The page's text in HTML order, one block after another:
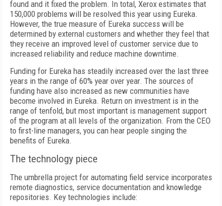
found and it fixed the problem. In total, Xerox estimates that
150,000 problems will be resolved this year using Eureka.
However, the true measure of Eureka success will be
determined by external customers and whether they feel that
they receive an improved level of customer service due to
increased reliability and reduce machine downtime.
Funding for Eureka has steadily increased over the last three
years in the range of 60% year over year. The sources of
funding have also increased as new communities have
become involved in Eureka. Return on investment is in the
range of tenfold, but most important is management support
of the program at all levels of the organization. From the CEO
to first-line managers, you can hear people singing the
benefits of Eureka.
The technology piece
The umbrella project for automating field service incorporates
remote diagnostics, service documentation and knowledge
repositories. Key technologies include: